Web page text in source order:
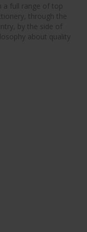
a full range of top
through the
by the side of
about quality